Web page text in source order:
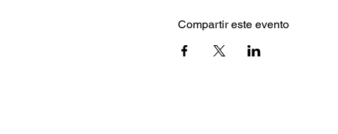
Compartir este evento